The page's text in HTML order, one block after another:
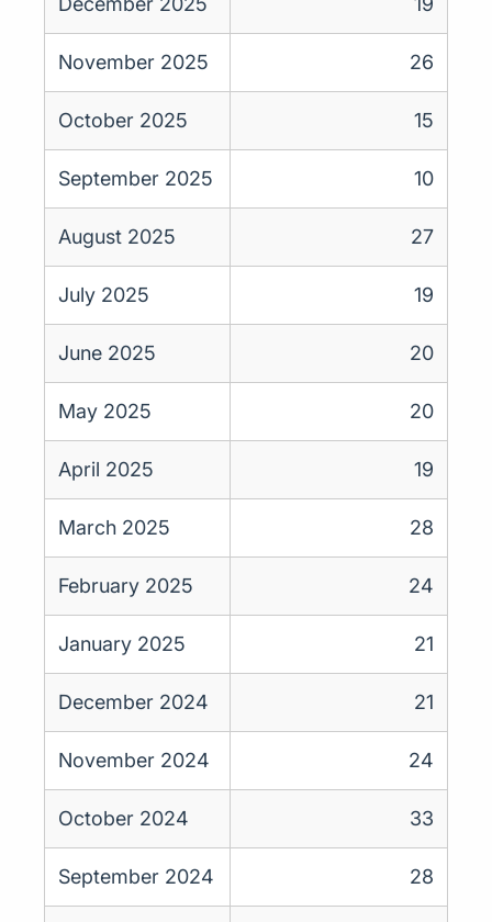
November 2025 26
October 2025 15
September 2025 10
August 2025 27
July 2025 19
June 2025 20
May 2025 20
April 2025 19
March 2025 28
February 2025 24
January 2025 21
December 2024 21
November 2024 24
October 2024 33
September 2024 28